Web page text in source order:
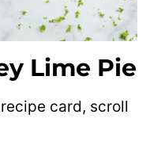
Lime Pie
card, scroll